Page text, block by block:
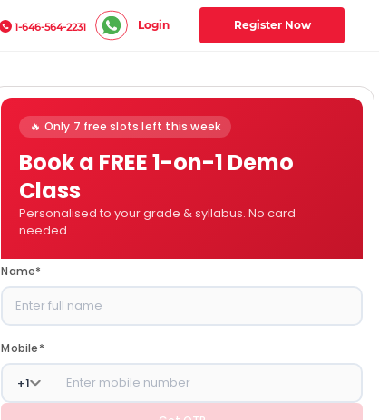
1-646-564-2231 Login Register Now
🔥 Only 7 free slots left this week
Book a FREE 1-on-1 Demo
Class
Personalised to your grade & syllabus. No card
needed.
Name*
Mobile*
+1